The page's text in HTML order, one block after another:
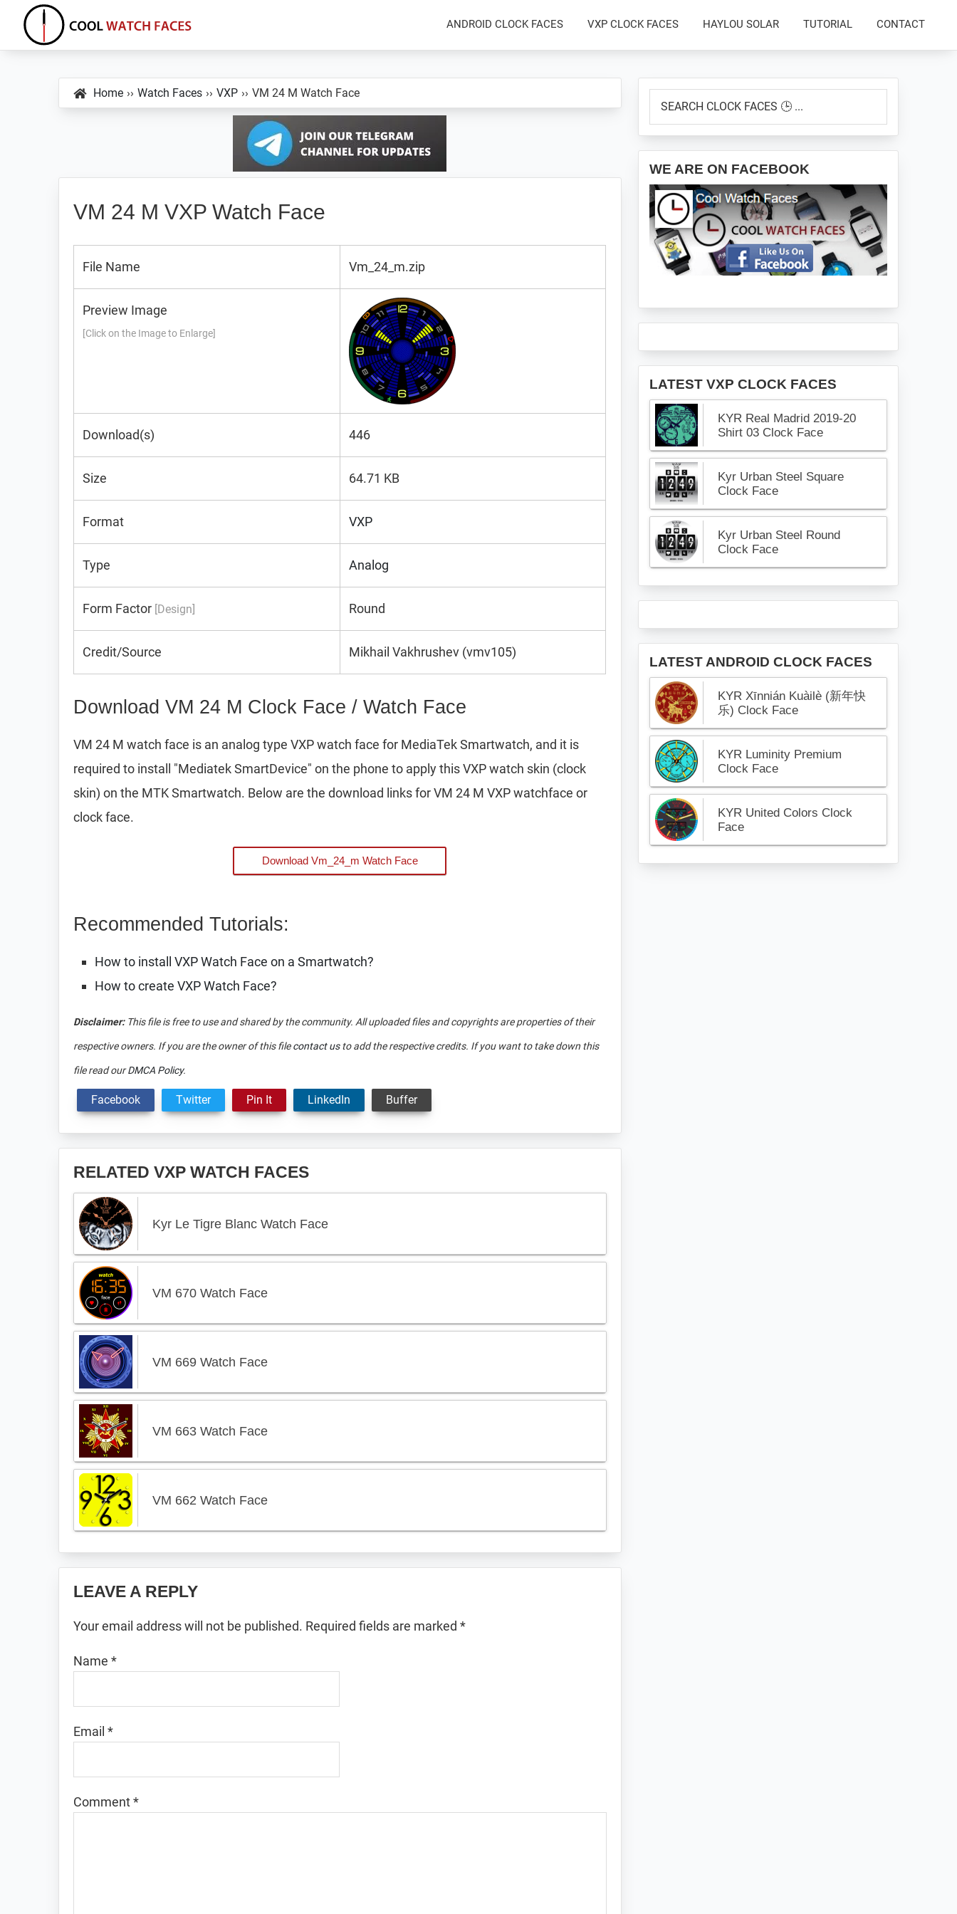
primary
main
primary
Cool
Faces
ANDROID CLOCK FACES VXP CLOCK FACES HAYLOU SOLAR TUTORIAL CONTACT
Home ›› Watch Faces ›› VXP ›› VM 24 M Watch Face
VM 24 M VXP Watch Face
File Name Vm_24_m.zip
Preview Image
[Click on the Image to Enlarge]
Download(s) 446
Size 64.71 KB
Format VXP
Type Analog
Form Factor [Design] Round
Credit/Source Mikhail Vakhrushev (vmv105)
Download VM 24 M Clock Face / Watch Face
VM 24 M watch face is an analog type VXP watch face for MediaTek Smartwatch, and it is
required to install "Mediatek SmartDevice" on the phone to apply this VXP watch skin (clock
skin) on the MTK Smartwatch. Below are the download links for VM 24 M VXP watchface or
clock face.
Download Vm_24_m Watch Face
Recommended Tutorials:
How to install VXP Watch Face on a Smartwatch?
How to create VXP Watch Face?
Disclaimer:This file is free to use and shared by the community. All uploaded files and copyrights are properties of their
respective owners. If you are the owner of this filecontact usto add the respective credits. If you want to take down this
file read ourDMCA Policy.
Facebook Twitter Pin It LinkedIn Buffer
RELATED VXP WATCH FACES
Kyr Le Tigre Blanc Watch Face
VM 670 Watch Face
VM 669 Watch Face
VM 663 Watch Face
VM 662 Watch Face
Interactions
LEAVE A REPLY
Your email address will not be published. Required fields are marked *
Name *
Email *
Comment*
Primary
Sidebar
CLOCK
🕒
...
WE ARE ON FACEBOOK
LATEST VXP CLOCK FACES
KYR Real Madrid 2019-20
Shirt 03 Clock Face
Kyr Urban Steel Square
Clock Face
Kyr Urban Steel Round
Clock Face
LATEST ANDROID CLOCK FACES
KYR Xīnnián Kuàilè (新年快
乐) Clock Face
KYR Luminity Premium
Clock Face
KYR United Colors Clock
Face